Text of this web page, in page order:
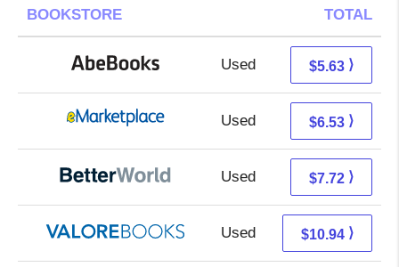
BOOKSTORE TOTAL
Used 5.63 + Free s/h
$5.63 ⟩
Used 1.54 + 4.99 s/h
$6.53 ⟩
Used 6.23 + 1.49 s/h
$7.72 ⟩
Used 6.99 + 3.95 s/h
$10.94 ⟩